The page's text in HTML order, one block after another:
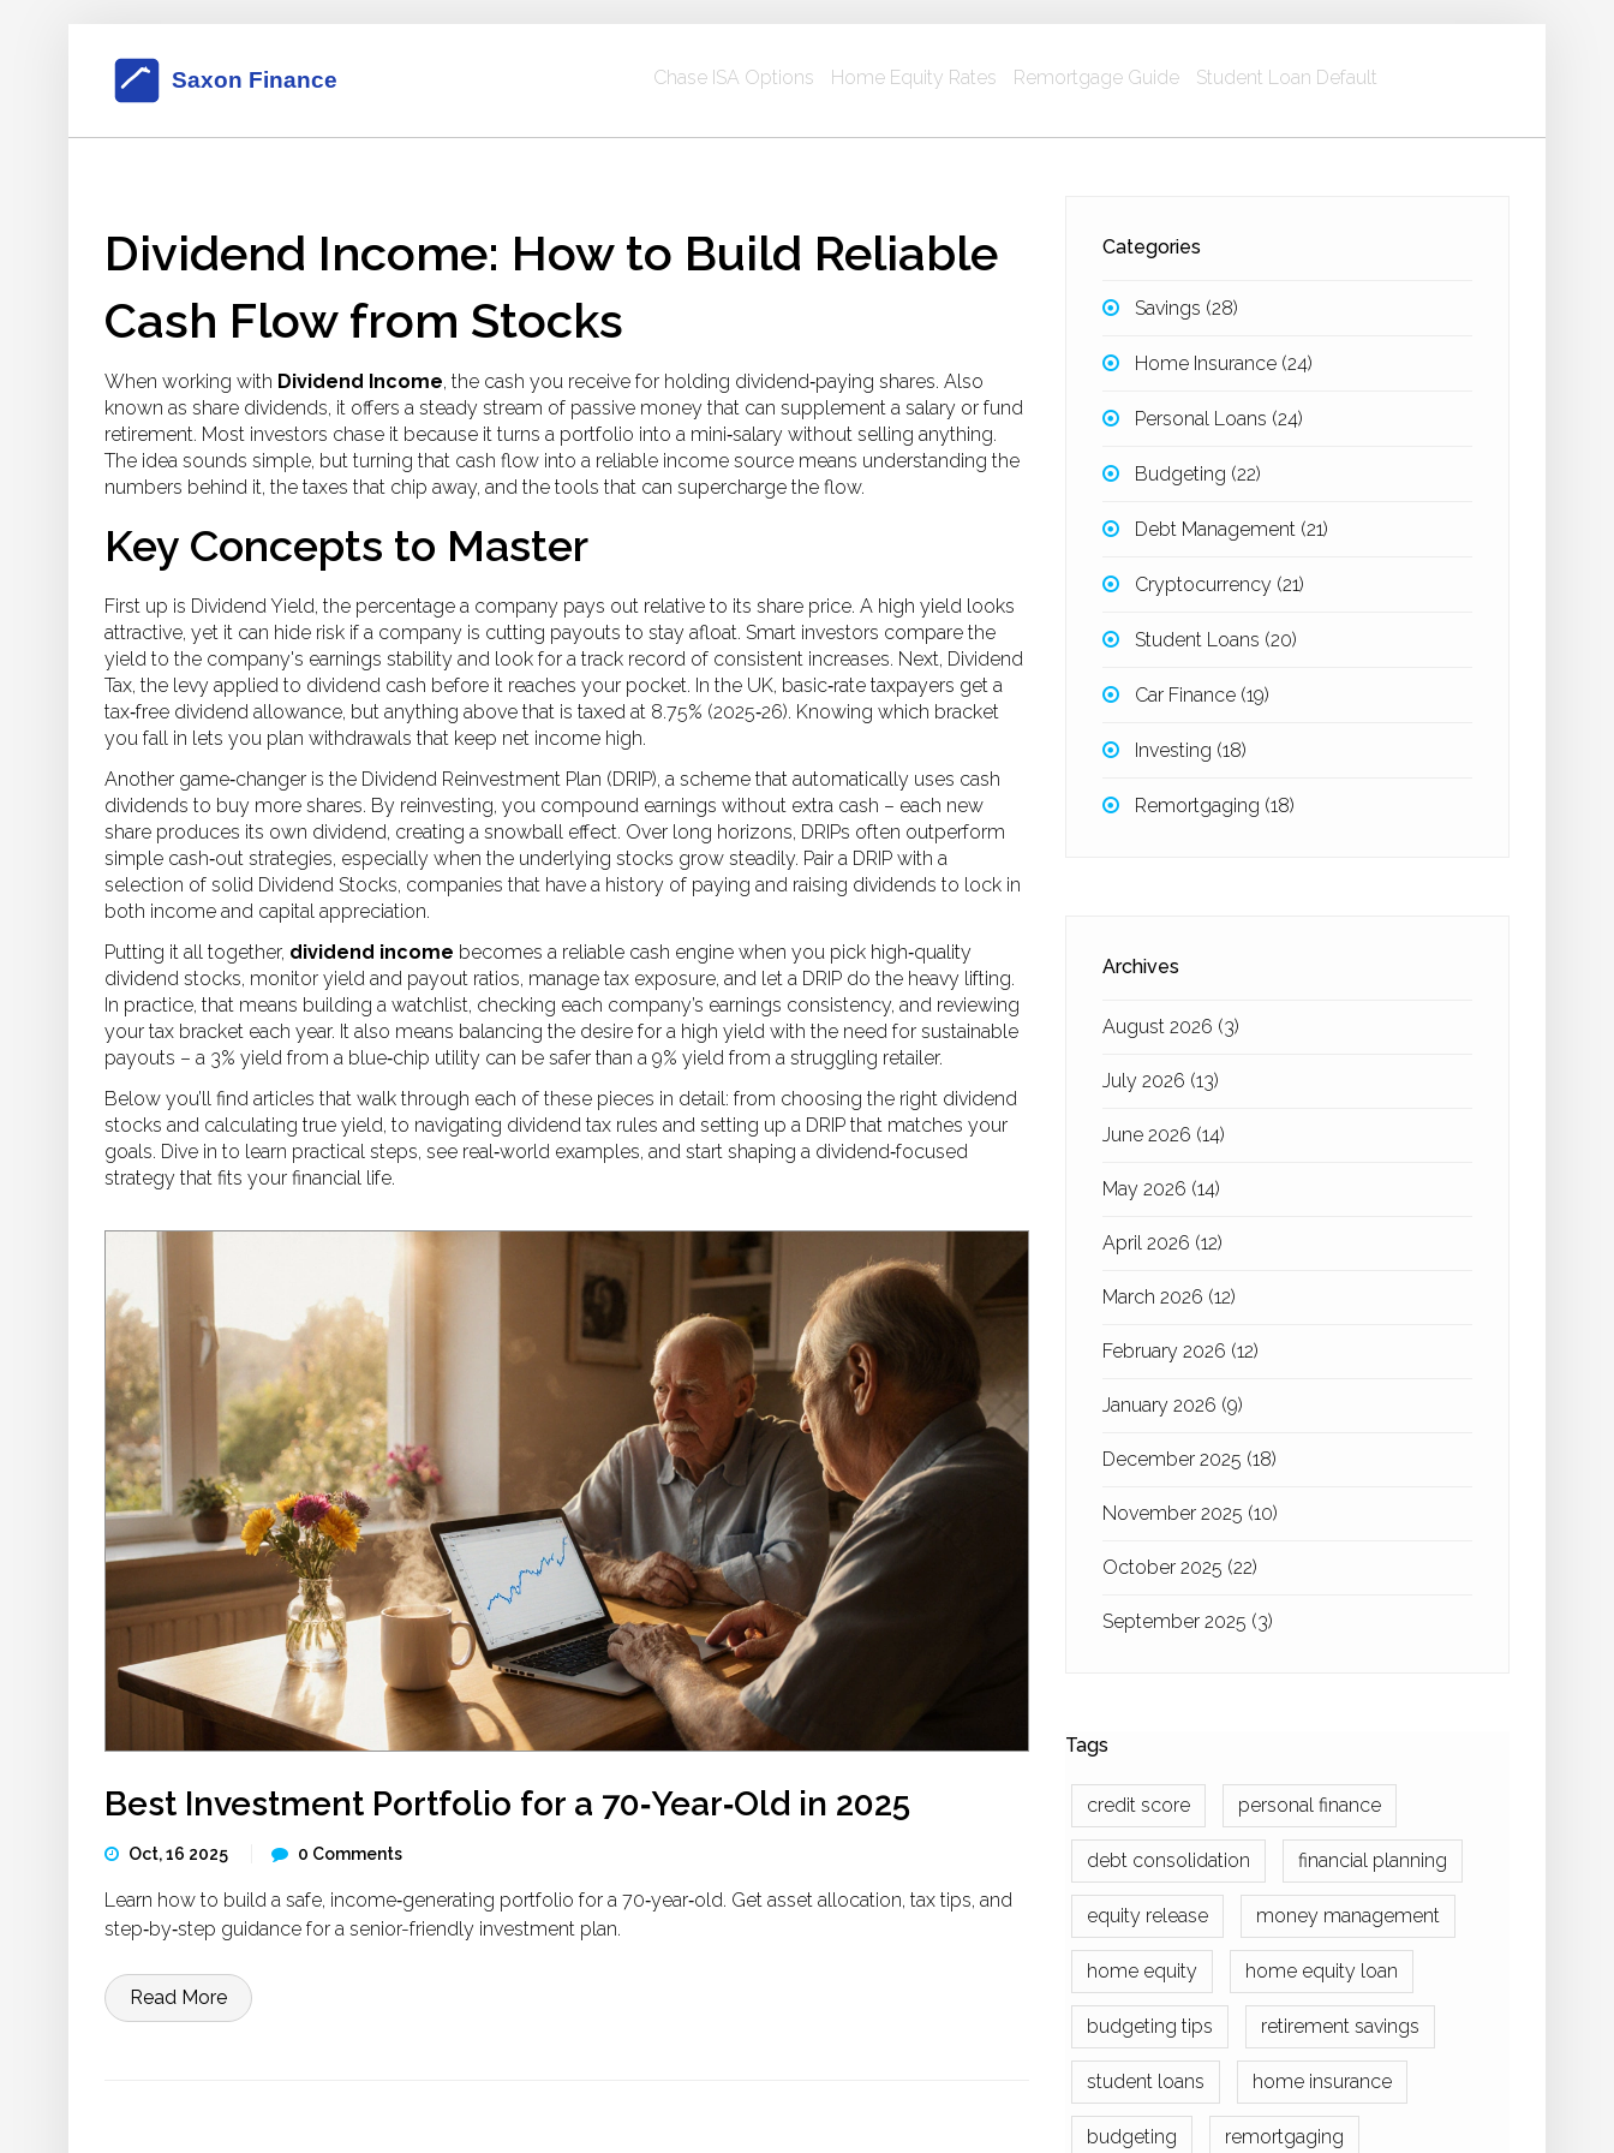
Chase ISA Options Home Equity Rates Remortgage Guide Student Loan Default
Dividend Income: How to Build Reliable
Cash Flow from Stocks
When working with Dividend Income, the cash you receive for holding dividend‑paying shares. Also
known as share dividends, it offers a steady stream of passive money that can supplement a salary or fund
retirement. Most investors chase it because it turns a portfolio into a mini‑salary without selling anything.
The idea sounds simple, but turning that cash flow into a reliable income source means understanding the
numbers behind it, the taxes that chip away, and the tools that can supercharge the flow.
Key Concepts to Master
First up is Dividend Yield, the percentage a company pays out relative to its share price. A high yield looks
attractive, yet it can hide risk if a company is cutting payouts to stay afloat. Smart investors compare the
yield to the company's earnings stability and look for a track record of consistent increases. Next, Dividend
Tax, the levy applied to dividend cash before it reaches your pocket. In the UK, basic‑rate taxpayers get a
tax‑free dividend allowance, but anything above that is taxed at 8.75% (2025‑26). Knowing which bracket
you fall in lets you plan withdrawals that keep net income high.
Another game‑changer is the Dividend Reinvestment Plan (DRIP), a scheme that automatically uses cash
dividends to buy more shares. By reinvesting, you compound earnings without extra cash – each new
share produces its own dividend, creating a snowball effect. Over long horizons, DRIPs often outperform
simple cash‑out strategies, especially when the underlying stocks grow steadily. Pair a DRIP with a
selection of solid Dividend Stocks, companies that have a history of paying and raising dividends to lock in
both income and capital appreciation.
Putting it all together, dividend income becomes a reliable cash engine when you pick high‑quality
dividend stocks, monitor yield and payout ratios, manage tax exposure, and let a DRIP do the heavy lifting.
In practice, that means building a watchlist, checking each company’s earnings consistency, and reviewing
your tax bracket each year. It also means balancing the desire for a high yield with the need for sustainable
payouts – a 3% yield from a blue‑chip utility can be safer than a 9% yield from a struggling retailer.
Below you’ll find articles that walk through each of these pieces in detail: from choosing the right dividend
stocks and calculating true yield, to navigating dividend tax rules and setting up a DRIP that matches your
goals. Dive in to learn practical steps, see real‑world examples, and start shaping a dividend‑focused
strategy that fits your financial life.
Best Investment Portfolio for a 70‑Year‑Old in 2025
Oct, 16 2025 0 Comments
Learn how to build a safe, income‑generating portfolio for a 70‑year‑old. Get asset allocation, tax tips, and
step‑by‑step guidance for a senior-friendly investment plan.
Read More
Categories
Savings (28)
Home Insurance (24)
Personal Loans (24)
Budgeting (22)
Debt Management (21)
Cryptocurrency (21)
Student Loans (20)
Car Finance (19)
Investing (18)
Remortgaging (18)
Archives
August 2026 (3)
July 2026 (13)
June 2026 (14)
May 2026 (14)
April 2026 (12)
March 2026 (12)
February 2026 (12)
January 2026 (9)
December 2025 (18)
November 2025 (10)
October 2025 (22)
September 2025 (3)
Tags
credit score personal finance
debt consolidation financial planning
equity release money management
home equity home equity loan
budgeting tips retirement savings
student loans home insurance
budgeting remortgaging